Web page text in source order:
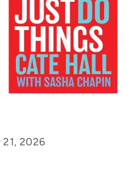
21, 2026